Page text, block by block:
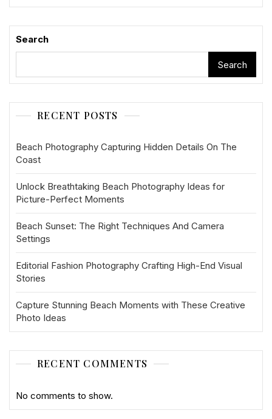
Search
Search
RECENT POSTS
Beach Photography Capturing Hidden Details On The
Coast
Unlock Breathtaking Beach Photography Ideas for
Picture-Perfect Moments
Beach Sunset: The Right Techniques And Camera
Settings
Editorial Fashion Photography Crafting High-End Visual
Stories
Capture Stunning Beach Moments with These Creative
Photo Ideas
RECENT COMMENTS
No comments to show.